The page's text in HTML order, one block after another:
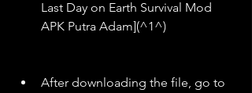
Last Day on Earth Survival Mod
APK Putra Adam](^1^)
After downloading the file, go to